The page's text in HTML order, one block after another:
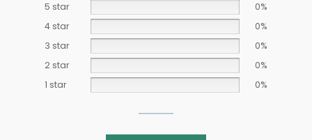
5 star
0%
4 star
0%
3 star
0%
2 star
0%
1 star
0%